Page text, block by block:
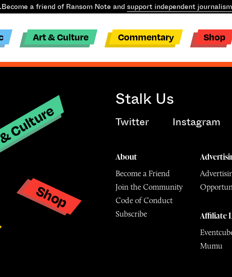
Become a friend of Ransom Note and support independent journalism
Art & Culture Commentary Shop
Shop
Stalk Us
Twitter Instagram
About
Become a Friend
Join the Community
Code of Conduct
Subscribe
Affiliate
Mumu